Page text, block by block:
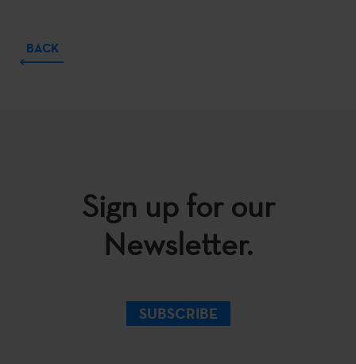
BACK
Sign up for our
Newsletter.
SUBSCRIBE